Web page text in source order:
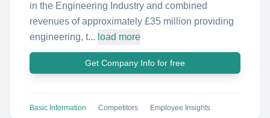
in the Engineering Industry and combined
revenues of approximately £35 million providing
engineering, t... load more
Get Company Info for free
Basic Information Competitors Employee Insights